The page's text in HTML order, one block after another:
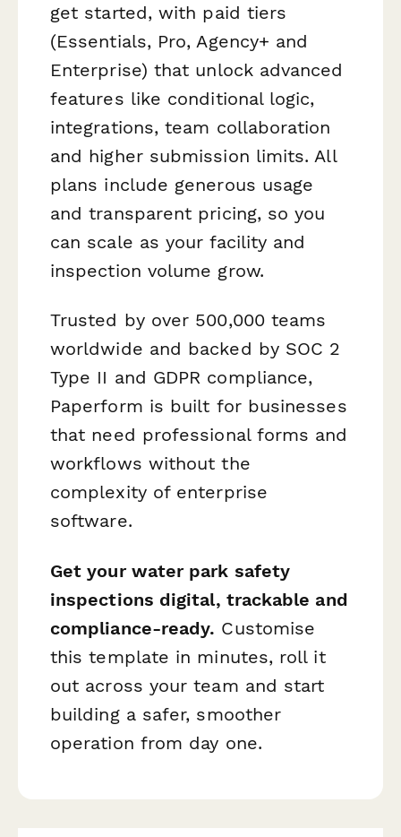
get started, with paid tiers
(Essentials, Pro, Agency+ and
Enterprise) that unlock advanced
features like conditional logic,
integrations, team collaboration
and higher submission limits. All
plans include generous usage
and transparent pricing, so you
can scale as your facility and
inspection volume grow.
Trusted by over 500,000 teams
worldwide and backed by SOC 2
Type II and GDPR compliance,
Paperform is built for businesses
that need professional forms and
workflows without the
complexity of enterprise
software.
Get your water park safety
inspections digital, trackable and
compliance-ready. Customise
this template in minutes, roll it
out across your team and start
building a safer, smoother
operation from day one.